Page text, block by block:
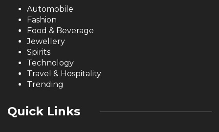
Automobile
Fashion
Food & Beverage
Jewellery
Spirits
Technology
Travel & Hospitality
Trending
Quick Links